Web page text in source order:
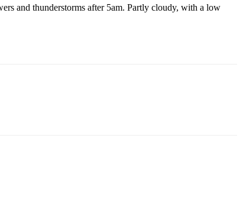
and thunderstorms after 5am. Partly cloudy, with a low